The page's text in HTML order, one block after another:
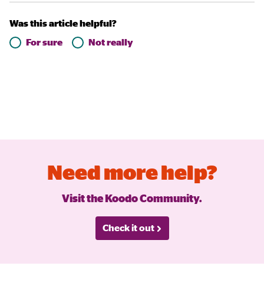
Was this article helpful?
For sure
Not really
Need more help?
Visit the Koodo Community.
Check it out